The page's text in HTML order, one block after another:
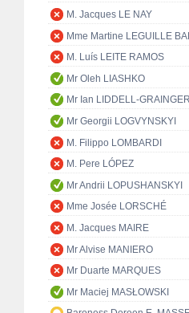
M. Jacques LE NAY
Mme Martine LEGUILLE
M. Luís LEITE RAMOS
Mr Oleh LIASHKO
Mr Ian LIDDELL-GRAINGER
Mr Georgii LOGVYNSKYI
M. Filippo LOMBARDI
M. Pere LÓPEZ
Mr Andrii LOPUSHANSKYI
Mme Josée LORSCHÉ
M. Jacques MAIRE
Mr Alvise MANIERO
Mr Duarte MARQUES
Mr Maciej MASŁOWSKI